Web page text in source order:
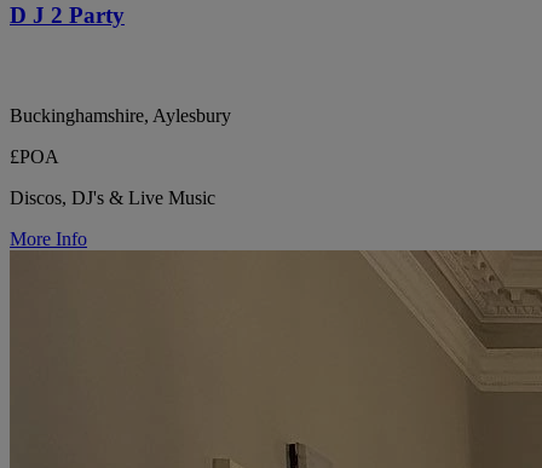
D J 2 Party
Buckinghamshire, Aylesbury
£POA
Discos, DJ's & Live Music
More Info